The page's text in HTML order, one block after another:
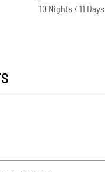
10 Nights / 11 Days